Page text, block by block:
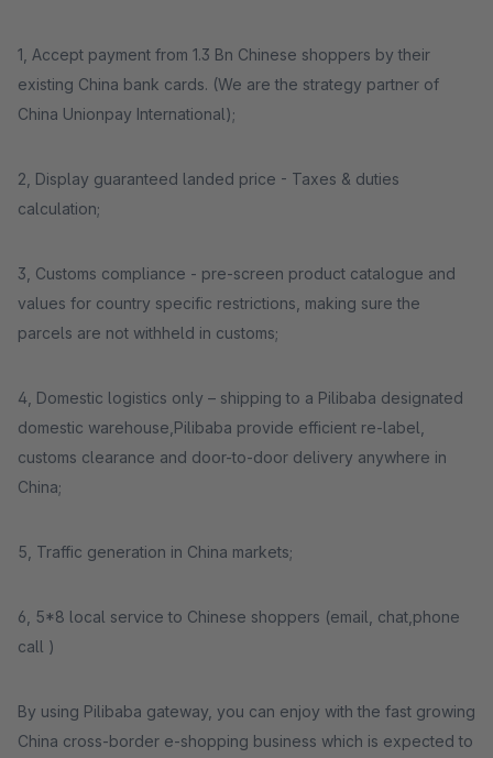
1, Accept payment from 1.3 Bn Chinese shoppers by their
existing China bank cards. (We are the strategy partner of
China Unionpay International);
2, Display guaranteed landed price - Taxes & duties
calculation;
3, Customs compliance - pre-screen product catalogue and
values for country specific restrictions, making sure the
parcels are not withheld in customs;
4, Domestic logistics only – shipping to a Pilibaba designated
domestic warehouse,Pilibaba provide efficient re-label,
customs clearance and door-to-door delivery anywhere in
China;
5, Traffic generation in China markets;
6, 5*8 local service to Chinese shoppers (email, chat,phone
call )
By using Pilibaba gateway, you can enjoy with the fast growing
China cross-border e-shopping business which is expected to